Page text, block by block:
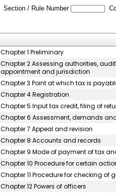
Section / Rule Number
Chapter 1 Preliminary
Chapter 2 Assessing authorities,
appointment and jurisdiction
Chapter 3 Point at which tax is
Chapter 4 Registration
Chapter 5 Input tax credit, filing of
Chapter 6 Assessment, demands
Chapter 7 Appeal and revision
Chapter 8 Accounts and records
Chapter 9 Mode of payment of tax
Chapter 10 Procedure for certain
Chapter 11 Procedure for checking of
Chapter 12 Powers of officers